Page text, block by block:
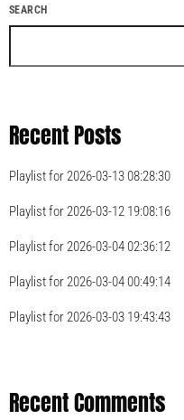
SEARCH
Recent Posts
Playlist for 2026-03-13 08:28:30
Playlist for 2026-03-12 19:08:16
Playlist for 2026-03-04 02:36:12
Playlist for 2026-03-04 00:49:14
Playlist for 2026-03-03 19:43:43
Recent Comments